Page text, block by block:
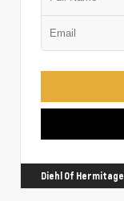
Diehl Of Hermitage